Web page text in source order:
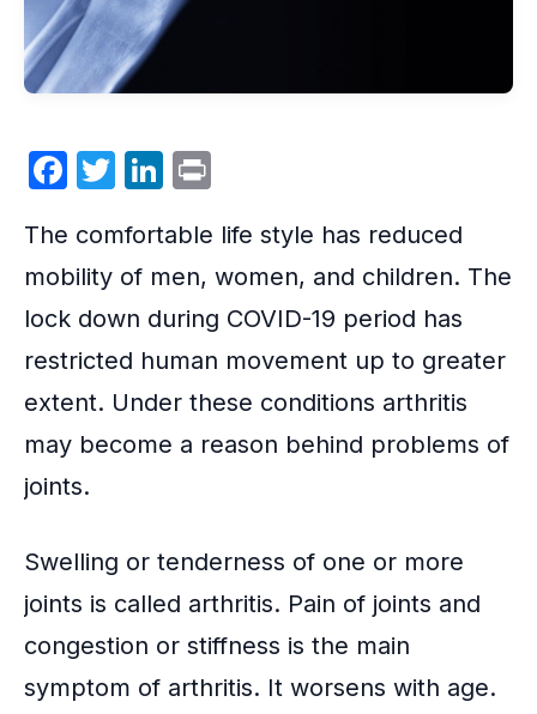
F
c
e
b
o
o
k
T
itt
er
Li
k
e
dI
n
nt
The comfortable life style has reduced
mobility of men, women, and children. The
lock down during COVID-19 period has
restricted human movement up to greater
extent. Under these conditions arthritis
may become a reason behind problems of
joints.
Swelling or tenderness of one or more
joints is called arthritis. Pain of joints and
congestion or stiffness is the main
symptom of arthritis. It worsens with age.